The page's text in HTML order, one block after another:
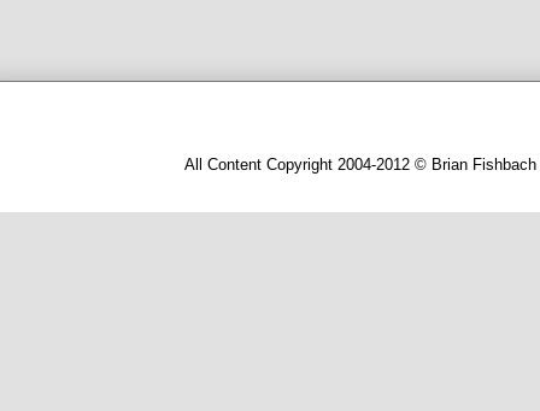
All Content Copyright 2004-2012 © Brian